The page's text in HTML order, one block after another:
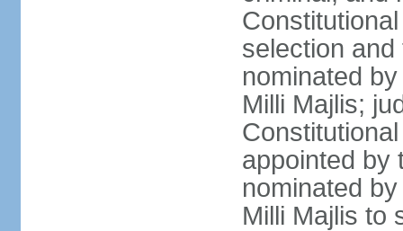
selection
nominated
Milli Majlis;
appointed by
nominated
Milli Majlis to